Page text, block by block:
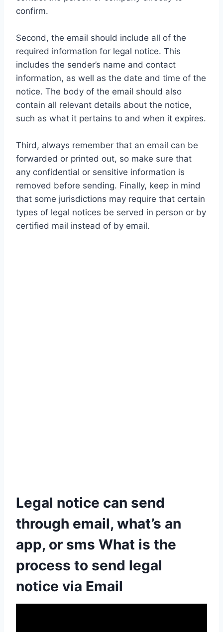
confirm.
Second, the email should include all of the
required information for legal notice. This
includes the sender’s name and contact
information, as well as the date and time of the
notice. The body of the email should also
contain all relevant details about the notice,
such as what it pertains to and when it expires.
Third, always remember that an email can be
forwarded or printed out, so make sure that
any confidential or sensitive information is
removed before sending. Finally, keep in mind
that some jurisdictions may require that certain
types of legal notices be served in person or by
certified mail instead of by email.
Legal notice can send
through email, what’s an
app, or sms What is the
process to send legal
notice via Email